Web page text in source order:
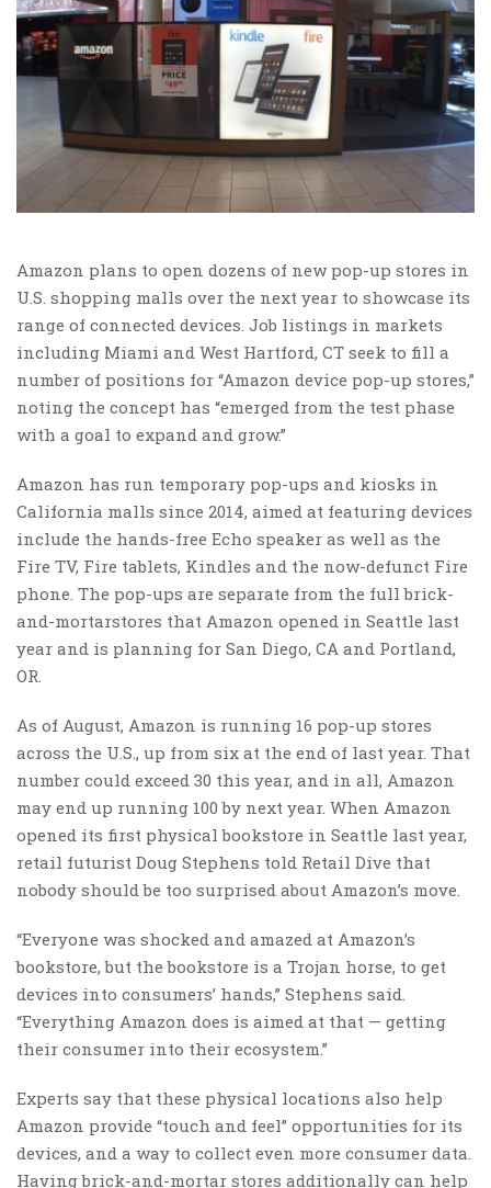
Amazon plans to open dozens of new pop-up stores in
U.S. shopping malls over the next year to showcase its
range of connected devices. Job listings in markets
including Miami and West Hartford, CT seek to fill a
number of positions for “Amazon device pop-up stores,”
noting the concept has “emerged from the test phase
with a goal to expand and grow.”
Amazon has run temporary pop-ups and kiosks in
California malls since 2014, aimed at featuring devices
include the hands-free Echo speaker as well as the
Fire TV, Fire tablets, Kindles and the now-defunct Fire
phone . The pop-ups are separate from the full brick-
and-mortarstores that Amazon opened in Seattle last
year and is planning for San Diego, CA and Portland,
OR.
As of August, Amazon is running 16 pop-up stores
across the U.S., up from six at the end of last year. That
number could exceed 30 this year, and in all, Amazon
may end up running 100 by next year. When Amazon
opened its first physical bookstore in Seattle last year,
retail futurist Doug Stephens told Retail Dive that
nobody should be too surprised about Amazon’s move.
“Everyone was shocked and amazed at Amazon’s
bookstore, but the bookstore is a Trojan horse, to get
devices into consumers’ hands,” Stephens said.
“Everything Amazon does is aimed at that — getting
their consumer into their ecosystem.”
Experts say that these physical locations also help
Amazon provide “touch and feel” opportunities for its
devices, and a way to collect even more consumer data.
Having brick-and-mortar stores additionally can help